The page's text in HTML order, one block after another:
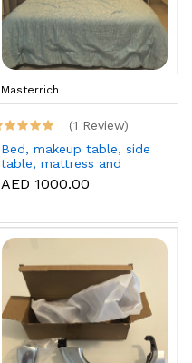
Masterrich
(1 Review)
Bed, makeup table, side
table, mattress and
topper
AED 1000.00